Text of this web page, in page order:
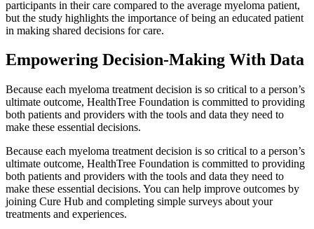
participants in their care compared to the average myeloma patient,
but the study highlights the importance of being an educated patient
in making shared decisions for care.
Empowering Decision-Making With Data
Because each myeloma treatment decision is so critical to a person’s
ultimate outcome, HealthTree Foundation is committed to providing
both patients and providers with the tools and data they need to
make these essential decisions.
Because each myeloma treatment decision is so critical to a person’s
ultimate outcome, HealthTree Foundation is committed to providing
both patients and providers with the tools and data they need to
make these essential decisions. You can help improve outcomes by
joining Cure Hub and completing simple surveys about your
treatments and experiences.